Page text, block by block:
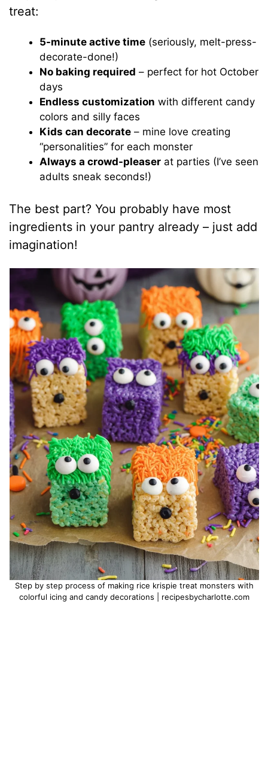
treat:
5-minute active time (seriously, melt-press-
decorate-done!)
No baking required – perfect for hot October
days
Endless customization with different candy
colors and silly faces
Kids can decorate – mine love creating
“personalities” for each monster
Always a crowd-pleaser at parties (I’ve seen
adults sneak seconds!)
The best part? You probably have most
ingredients in your pantry already – just add
imagination!
Step by step process of making rice krispie treat monsters with
colorful icing and candy decorations | recipesbycharlotte.com